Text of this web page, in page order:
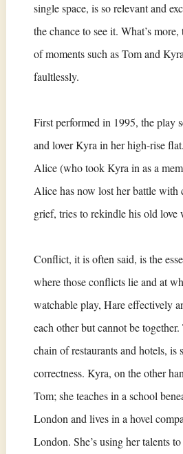
single space, is so relevant and
the chance to see it. What’s
of moments such as Tom and
faultlessly.
First performed in 1995, the play
and lover Kyra in her high-rise
Alice (who took Kyra in as a
Alice has now lost her battle
grief, tries to rekindle his old love
Conflict, it is often said, is the
where those conflicts lie and at
watchable play, Hare effectively
each other but cannot be
chain of restaurants and hotels, is
correctness. Kyra, on the other
Tom; she teaches in a school
London and lives in a hovel
London. She’s using her talents